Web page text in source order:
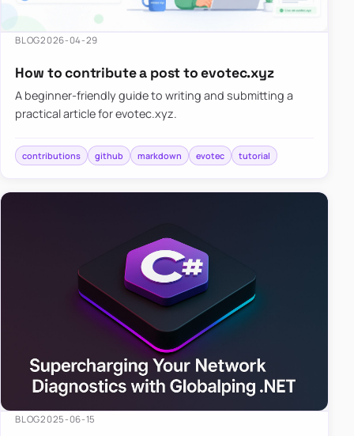
BLOG2026-04-29
How to contribute a post to evotec.xyz
A beginner-friendly guide to writing and submitting a
practical article for evotec.xyz.
contributions github markdown evotec tutorial
BLOG2025-06-15